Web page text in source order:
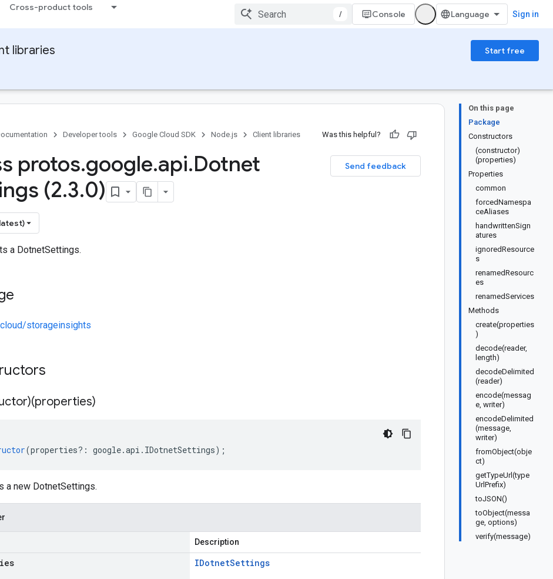
Cross-product tools
/ Console Sign in
libraries
Start free
On this page
Package
Constructors
(constructor)
(properties)
Properties
common
forcedNamespa
ceAliases
handwrittenSign
atures
ignoredResource
s
renamedResourc
es
renamedServices
Methods
create(properties
)
decode(reader,
length)
decodeDelimited
(reader)
encode(messag
e, writer)
encodeDelimited
(message,
writer)
fromObject(obje
ct)
getTypeUrl(type
UrlPrefix)
toJSON()
toObject(messa
ge, options)
verify(message)
Developer tools Google Cloud SDK Node.js Client libraries Was this helpful?
Send feedback
protos.google.api.Dotnet
(2.3.0)
a DotnetSettings.
storageinsights
(properties?: google.api . IDotnetSettings);
a new DotnetSettings.
Description
IDotnetSettings